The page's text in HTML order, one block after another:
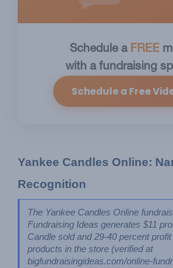
Schedule a FREE
with a fundraising
Schedule a Free
Yankee Candles Online:
Recognition
The Yankee Candles Online
Fundraising Ideas generates $11
Candle sold and 29-40 percent
products in the store (verified at
bigfundraisingideas.com/online-